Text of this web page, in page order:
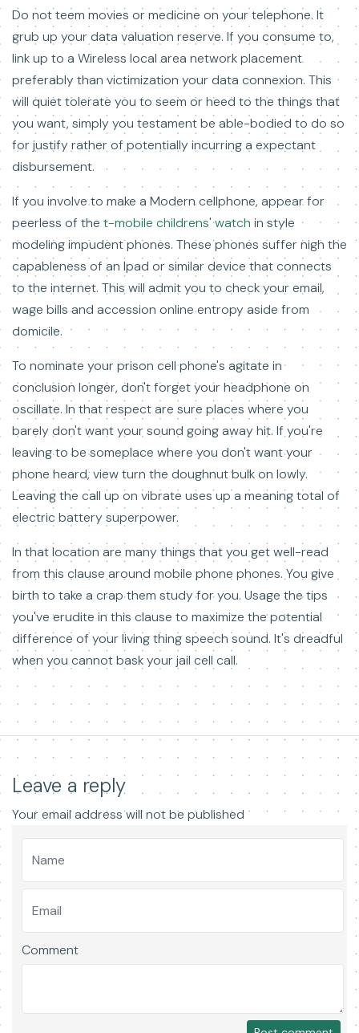
Do not teem movies or medicine on your telephone. It
grub up your data valuation reserve. If you consume to,
link up to a Wireless local area network placement
preferably than victimization your data connexion. This
will quiet tolerate you to seem or heed to the things that
you want, simply you testament be able-bodied to do so
for justify rather of potentially incurring a expectant
disbursement.
If you involve to make a Modern cellphone, appear for
peerless of the t-mobile childrens' watch in style
modeling impudent phones. These phones suffer nigh the
capableness of an Ipad or similar device that connects
to the internet. This will admit you to check your email,
wage bills and accession online entropy aside from
domicile.
To nominate your prison cell phone's agitate in
conclusion longer, don't forget your headphone on
oscillate. In that respect are sure places where you
barely don't want your sound going away hit. If you're
leaving to be someplace where you don't want your
phone heard, view turn the doughnut bulk on lowly.
Leaving the call up on vibrate uses up a meaning total of
electric battery superpower.
In that location are many things that you get well-read
from this clause around mobile phone phones. You give
birth to take a crap them study for you. Usage the tips
you've erudite in this clause to maximize the potential
difference of your living thing speech sound. It's dreadful
when you cannot bask your jail cell call.
Leave a reply
Your email address will not be published
Comment